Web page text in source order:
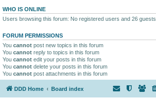
WHO IS ONLINE
Users browsing this forum: No registered users and 26 guests
FORUM PERMISSIONS
You cannot post new topics in this forum
You cannot reply to topics in this forum
You cannot edit your posts in this forum
You cannot delete your posts in this forum
You cannot post attachments in this forum
DDD Home Board index